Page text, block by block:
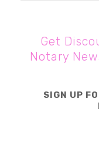
Get
Notary
SIGN UP